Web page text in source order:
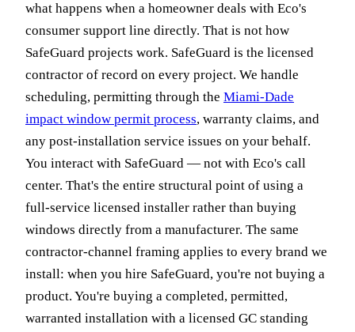
what happens when a homeowner deals with Eco's
consumer support line directly. That is not how
SafeGuard projects work. SafeGuard is the licensed
contractor of record on every project. We handle
scheduling, permitting through the Miami-Dade
impact window permit process, warranty claims, and
any post-installation service issues on your behalf.
You interact with SafeGuard — not with Eco's call
center. That's the entire structural point of using a
full-service licensed installer rather than buying
windows directly from a manufacturer. The same
contractor-channel framing applies to every brand we
install: when you hire SafeGuard, you're not buying a
product. You're buying a completed, permitted,
warranted installation with a licensed GC standing